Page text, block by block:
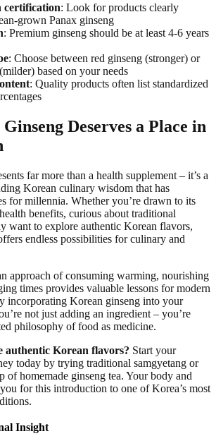
certification: Look for products clearly
grown Panax ginseng
: Premium ginseng should be at least 4-6 years
: Choose between red ginseng (stronger) or
based on your needs
: Quality products often list standardized
Deserves a Place in
far more than a health supplement – it’s a
Korean culinary wisdom that has
for millennia. Whether you’re drawn to its
benefits, curious about traditional
want to explore authentic Korean flavors,
endless possibilities for culinary and
approach of consuming warming, nourishing
times provides valuable lessons for modern
incorporating Korean ginseng into your
not just adding an ingredient – you’re
philosophy of food as medicine.
authentic Korean flavors? Start your
today by trying traditional samgyetang or
of homemade ginseng tea. Your body and
for this introduction to one of Korea’s most
Insight